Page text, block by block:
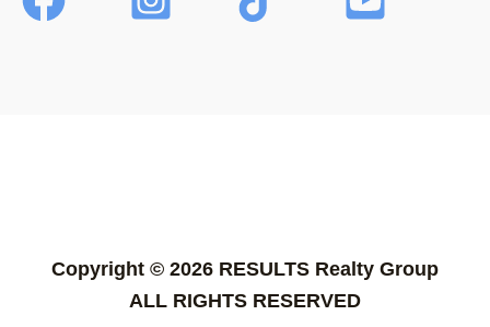
Copyright © 2026 RESULTS Realty Group
ALL RIGHTS RESERVED